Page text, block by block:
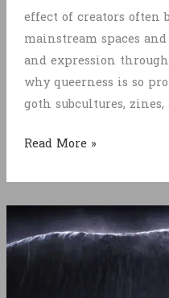
effect of creators often
mainstream spaces
and expression
why queerness is so
goth subcultures,
The
of
Gaymes
in
2025
Read More »